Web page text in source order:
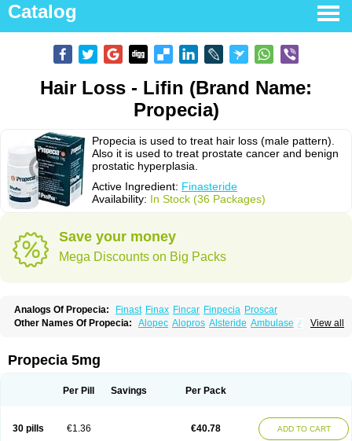
Catalog
Hair Loss - Lifin (Brand Name:
Propecia)
Propecia is used to treat hair loss (male pattern).
Also it is used to treat prostate cancer and benign
prostatic hyperplasia.
Active Ingredient: Finasteride
Availability: In Stock (36 Packages)
Save your money
Mega Discounts on Big Packs
Analogs Of Propecia: Finast Finax Fincar Finpecia Proscar
View all
Other Names Of Propecia: Alopec Alopros Alsteride Ambulase Andofin
Finahair Finalop Finamed
Finaspros Finaster Finasterax
Finprostat Finster Fintex Fintral Fintrid Finural
Nasterol
Penester Prohair Proleak Pronor
Prosmin
Prostacide Prostanil
Prostanorm
Propecia 5mg
Per Pill Savings Per Pack
30 pills €1.36 €40.78 ADD TO CART